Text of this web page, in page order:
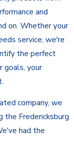
and
on. Whether your
service, we're
the perfect
goals, your
company, we
the Fredericksburg
had the